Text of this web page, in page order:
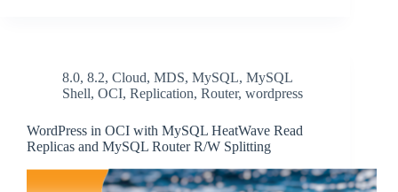
8.0, 8.2, Cloud, MDS, MySQL, MySQL
Shell, OCI, Replication, Router, wordpress
WordPress in OCI with MySQL HeatWave Read
Replicas and MySQL Router R/W Splitting